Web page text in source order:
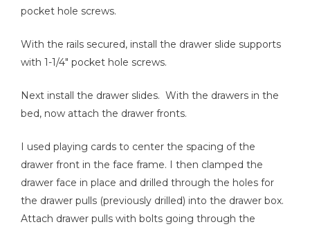
pocket hole screws.
With the rails secured, install the drawer slide supports
with 1-1/4" pocket hole screws.
Next install the drawer slides. With the drawers in the
bed, now attach the drawer fronts.
I used playing cards to center the spacing of the
drawer front in the face frame. I then clamped the
drawer face in place and drilled through the holes for
the drawer pulls (previously drilled) into the drawer box.
Attach drawer pulls with bolts going through the